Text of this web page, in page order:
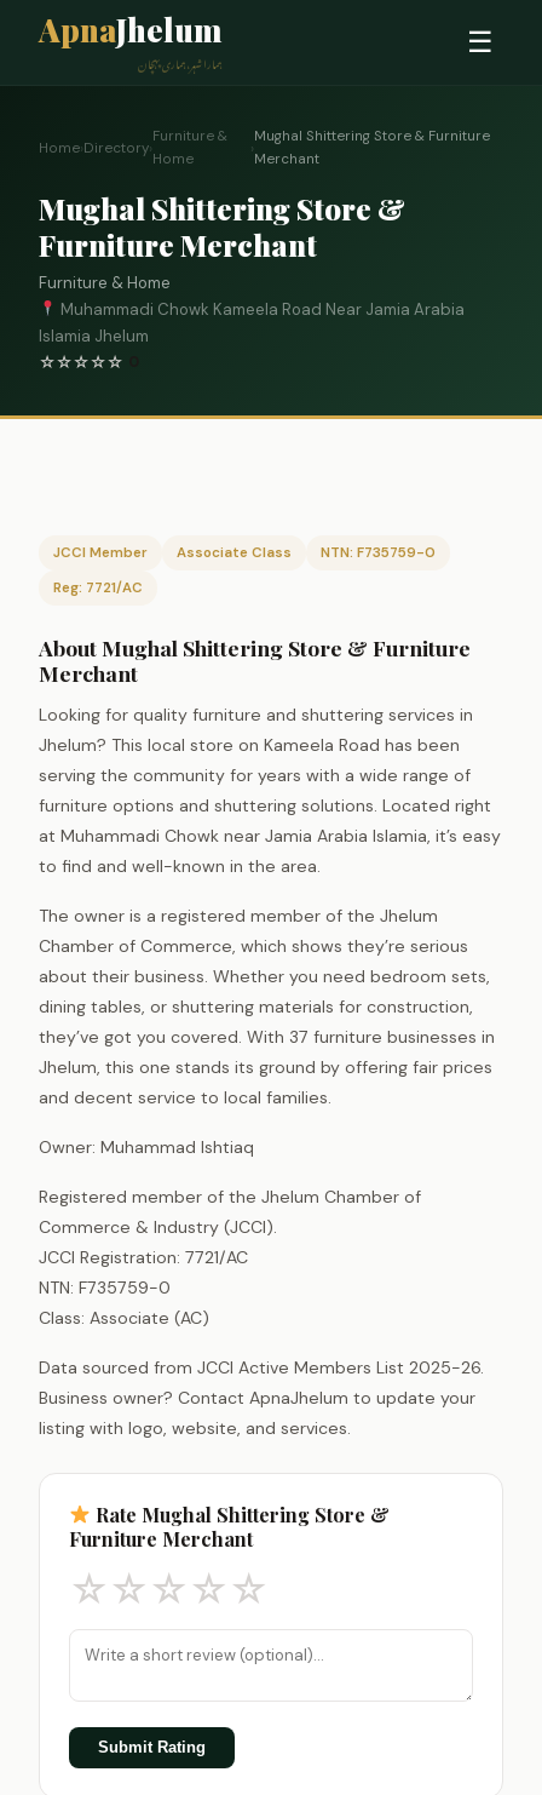
ApnaJhelum
ہمارا شہر، ہماری پہچان
☰
Home›Directory›
Furniture &
Home
›
Mughal Shittering Store & Furniture
Merchant
Mughal Shittering Store &
Furniture Merchant
Furniture & Home
Muhammadi Chowk Kameela Road Near Jamia Arabia
Islamia Jhelum
☆☆☆☆☆
JCCI Member Associate Class
NTN: F735759-0
Reg: 7721/AC
About Mughal Shittering Store & Furniture
Merchant
Looking for quality furniture and shuttering services in
Jhelum? This local store on Kameela Road has been
serving the community for years with a wide range of
furniture options and shuttering solutions. Located right
at Muhammadi Chowk near Jamia Arabia Islamia, it’s easy
to find and well-known in the area.
The owner is a registered member of the Jhelum
Chamber of Commerce, which shows they’re serious
about their business. Whether you need bedroom sets,
dining tables, or shuttering materials for construction,
they’ve got you covered. With 37 furniture businesses in
Jhelum, this one stands its ground by offering fair prices
and decent service to local families.
Owner: Muhammad Ishtiaq
Registered member of the Jhelum Chamber of
Commerce & Industry (JCCI).
JCCI Registration: 7721/AC
NTN: F735759-0
Class: Associate (AC)
Data sourced from JCCI Active Members List 2025-26.
Business owner? Contact ApnaJhelum to update your
listing with logo, website, and services.
Rate Mughal Shittering Store &
Furniture Merchant
☆☆☆☆☆
Submit Rating